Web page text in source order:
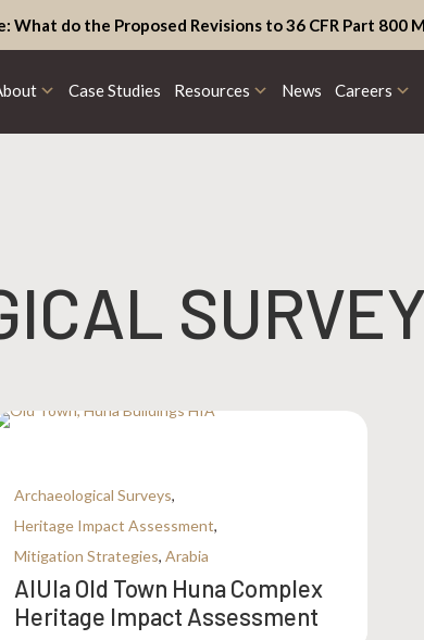
What do the Proposed Revisions to 36 CFR Part 800
Case Studies Resources News Careers
Archaeological Surveys,
Heritage Impact Assessment,
Mitigation Strategies,Arabia
AlUla Old Town Huna Complex
Heritage Impact Assessment